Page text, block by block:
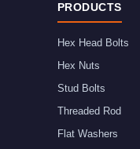
PRODUCTS
Hex Head Bolts
Hex Nuts
Stud Bolts
Threaded Rod
Flat Washers